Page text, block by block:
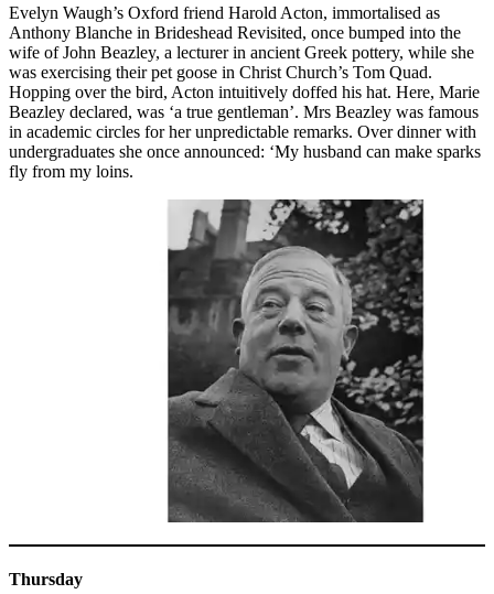
Evelyn Waugh’s Oxford friend Harold Acton, immortalised as
Anthony Blanche in Brideshead Revisited, once bumped into the
wife of John Beazley, a lecturer in ancient Greek pottery, while she
was exercising their pet goose in Christ Church’s Tom Quad.
Hopping over the bird, Acton intuitively doffed his hat. Here, Marie
Beazley declared, was ‘a true gentleman’. Mrs Beazley was famous
in academic circles for her unpredictable remarks. Over dinner with
undergraduates she once announced: ‘My husband can make sparks
fly from my loins.
Thursday